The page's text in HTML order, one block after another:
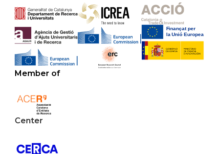
Member of
Center